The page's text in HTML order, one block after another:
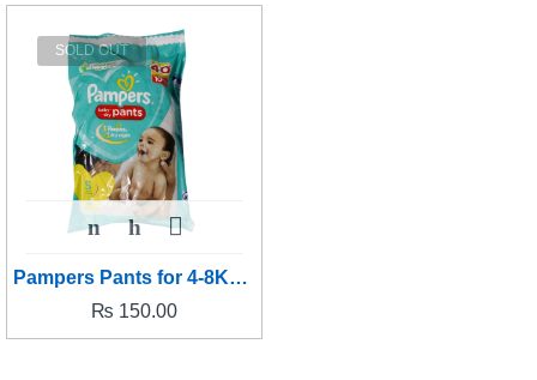
SOLD OUT
Pampers Pants for 4-8Kg baby's - Small size
₨ 150.00